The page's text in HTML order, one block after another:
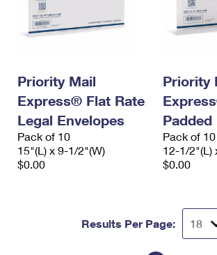
Priority Mail
Express® Flat Rate
Legal Envelopes
Pack of 10
15"(L) x 9-1/2"(W)
$0.00
Priority
Padded
Pack of 10
12-1/2"(L)
$0.00
Results Per Page: